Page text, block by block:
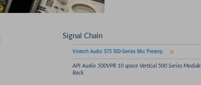
Signal Chain
Vintech Audio 573 500-Series Mic Preamp
API Audio 500VPR 10 space Vertical 500 Series Module
Rack